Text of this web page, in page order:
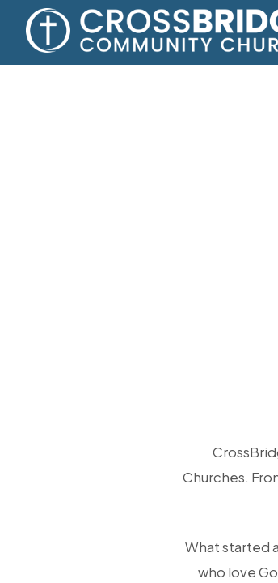
Churches.
What started
who love